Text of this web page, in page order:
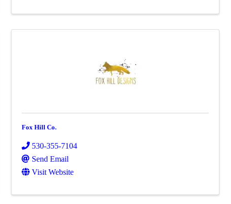
Fox Hill Co.
530-355-7104
Send Email
Visit Website